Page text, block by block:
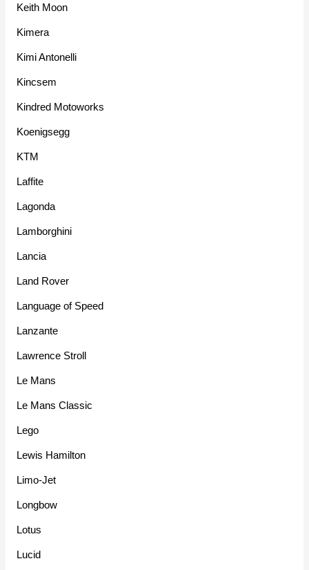
Keith Moon
Kimera
Kimi Antonelli
Kincsem
Kindred Motoworks
Koenigsegg
KTM
Laffite
Lagonda
Lamborghini
Lancia
Land Rover
Language of Speed
Lanzante
Lawrence Stroll
Le Mans
Le Mans Classic
Lego
Lewis Hamilton
Limo-Jet
Longbow
Lotus
Lucid